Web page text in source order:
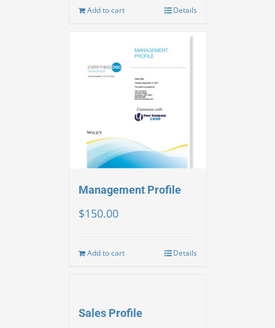
Add to cart Details
Management Profile
$150.00
Add to cart Details
Sales Profile